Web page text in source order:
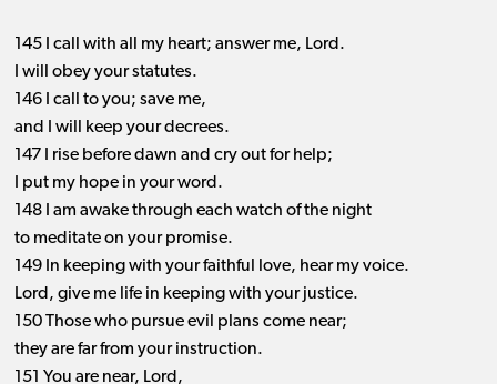
145 I call with all my heart; answer me, Lord.
I will obey your statutes.
146 I call to you; save me,
and I will keep your decrees.
147 I rise before dawn and cry out for help;
I put my hope in your word.
148 I am awake through each watch of the night
to meditate on your promise.
149 In keeping with your faithful love, hear my voice.
Lord, give me life in keeping with your justice.
150 Those who pursue evil plans come near;
they are far from your instruction.
151 You are near, Lord,